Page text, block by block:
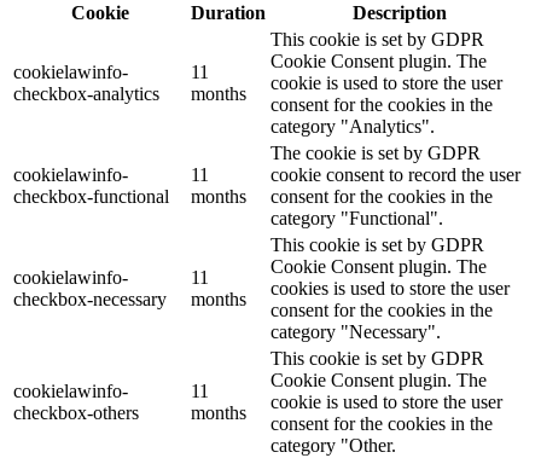
Cookie
Duration Description
cookielawinfo-
checkbox-analytics
11
months
This cookie is set by GDPR
Cookie Consent plugin. The
cookie is used to store the user
consent for the cookies in the
category "Analytics".
cookielawinfo-
checkbox-functional
11
months
The cookie is set by GDPR
cookie consent to record the user
consent for the cookies in the
category "Functional".
cookielawinfo-
checkbox-necessary
11
months
This cookie is set by GDPR
Cookie Consent plugin. The
cookies is used to store the user
consent for the cookies in the
category "Necessary".
cookielawinfo-
checkbox-others
11
months
This cookie is set by GDPR
Cookie Consent plugin. The
cookie is used to store the user
consent for the cookies in the
category "Other.